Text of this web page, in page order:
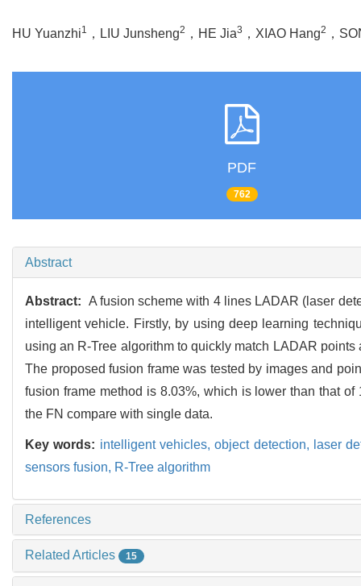
HU Yuanzhi1 ，LIU Junsheng2 ，HE Jia3 ，XIAO Hang2 ，
PDF
762
Abstract
Abstract: A fusion scheme with 4 lines LADAR (laser
intelligent vehicle. Firstly, by using deep learning
using an R-Tree algorithm to quickly match LADAR
The proposed fusion frame was tested by images and
fusion frame method is 8.03%, which is lower than that
the FN compare with single data.
Key words: intelligent vehicles,object detection, laser
sensors fusion, R-Tree algorithm
References
Related Articles 15